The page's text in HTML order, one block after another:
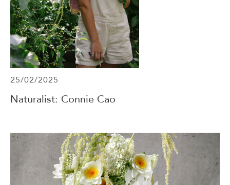
25/02/2025
Naturalist: Connie Cao